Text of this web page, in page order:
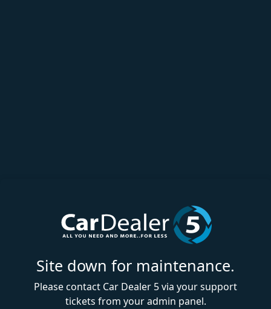
Site down for maintenance.
Please contact Car Dealer 5 via your support
tickets from your admin panel.